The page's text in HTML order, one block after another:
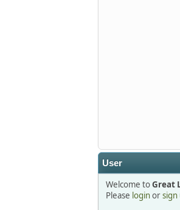
detroit1
2025-12-06,
User
Welcome toGreat
Please loginorsign